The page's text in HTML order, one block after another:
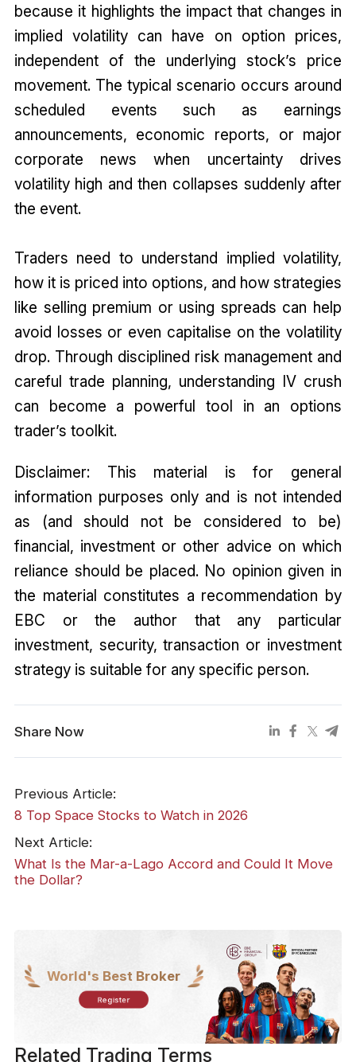
because it highlights the impact that changes in
implied volatility can have on option prices,
independent of the underlying stock’s price
movement. The typical scenario occurs around
scheduled events such as earnings
announcements, economic reports, or major
corporate news when uncertainty drives
volatility high and then collapses suddenly after
the event.
Traders need to understand implied volatility,
how it is priced into options, and how strategies
like selling premium or using spreads can help
avoid losses or even capitalise on the volatility
drop. Through disciplined risk management and
careful trade planning, understanding IV crush
can become a powerful tool in an options
trader’s toolkit.
Disclaimer: This material is for general
information purposes only and is not intended
as (and should not be considered to be)
financial, investment or other advice on which
reliance should be placed. No opinion given in
the material constitutes a recommendation by
EBC or the author that any particular
investment, security, transaction or investment
strategy is suitable for any specific person.
Share Now
Previous Article:
8 Top Space Stocks to Watch in 2026
Next Article:
What Is the Mar-a-Lago Accord and Could It Move
the Dollar?
World's Best Broker
Register
Related Trading Terms